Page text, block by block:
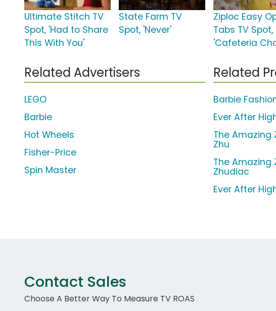
Ultimate Stitch TV
Spot, 'Had to Share
This With You'
State Farm TV
Spot, 'Never'
Ziploc Easy
Tabs TV Spot,
'Cafeteria
Related Advertisers
LEGO
Barbie
Hot Wheels
Fisher-Price
Spin Master
Related
Barbie
Ever After
The Amazing
Zhu
The Amazing
Zhudiac
Ever After
Contact Sales
Choose A Better Way To Measure TV ROAS